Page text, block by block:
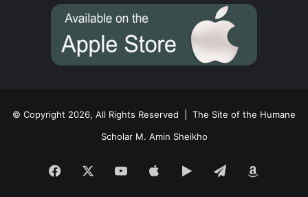
© Copyright 2026, All Rights Reserved | The Site of the Humane
Scholar M. Amin Sheikho
Facebook YouTubeAppleGoogleTelegramAmazon